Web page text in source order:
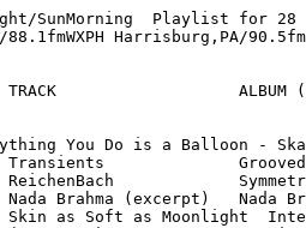
SunMorning  Playlist for 28
Harrisburg,PA/
ALBUM
You Do is a Balloon -
Grooved
ReichenBach
Brahma (excerpt)   Nada
as Soft as Moonlight